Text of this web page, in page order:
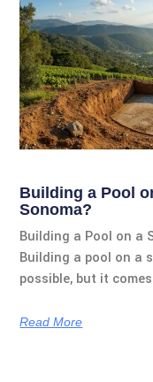
Building a Pool
Sonoma?
Building a Pool on a
Building a pool on a
possible, but it
Read More